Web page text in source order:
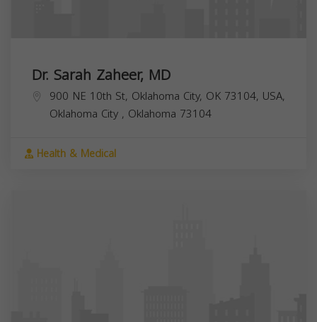
Dr. Sarah Zaheer, MD
900 NE 10th St, Oklahoma City, OK 73104, USA,
Oklahoma City , Oklahoma 73104
Health & Medical